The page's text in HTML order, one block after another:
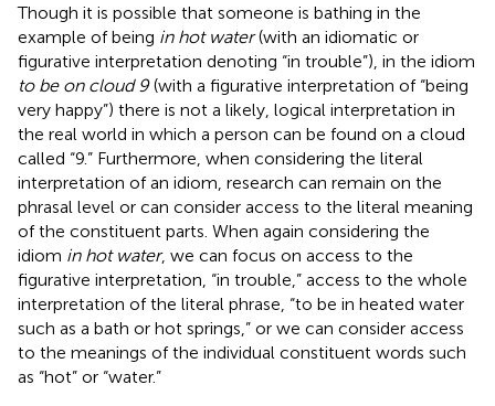
Though it is possible that someone is bathing in the
example of being in hot water(with an idiomatic or
figurative interpretation denoting “in trouble”), in the idiom
to be on cloud 9(with a figurative interpretation of “being
very happy”) there is not a likely, logical interpretation in
the real world in which a person can be found on a cloud
called “9.” Furthermore, when considering the literal
interpretation of an idiom, research can remain on the
phrasal level or can consider access to the literal meaning
of the constituent parts. When again considering the
idiom in hot water, we can focus on access to the
figurative interpretation, “in trouble,” access to the whole
interpretation of the literal phrase, “to be in heated water
such as a bath or hot springs,” or we can consider access
to the meanings of the individual constituent words such
as “hot” or “water.”